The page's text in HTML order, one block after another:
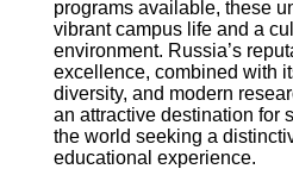
programs available, these
vibrant campus life and a
environment. Russia’s
excellence, combined with
diversity, and modern
an attractive destination for
the world seeking a
educational experience.